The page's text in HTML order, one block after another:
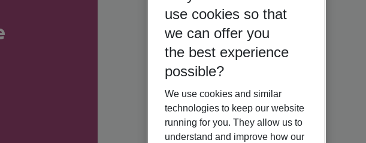
use cookies so that
we can offer you
the best experience
possible?
We use cookies and similar
technologies to keep our website
running for you. They allow us to
understand and improve how our